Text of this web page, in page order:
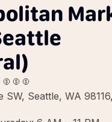
SW, Seattle, WA